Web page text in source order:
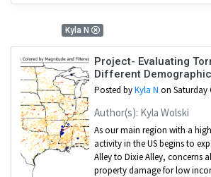
ALMA Framework
Microeconomic
Simulation
Spatial Interpolation
Chicago
Kriging
Nobel Project
Kyla N
Project- Evaluating
Different
Posted byKyla N on Saturday
Author(s): Kyla Wolski
As our main region with a
activity in the US begins to
Alley to Dixie Alley, concerns
property damage for low